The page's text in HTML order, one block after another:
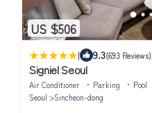
US $506
| 9.3(693 Reviews)
Signiel Seoul
Air Conditioner Parking
Pool
Seoul
Sincheon-dong